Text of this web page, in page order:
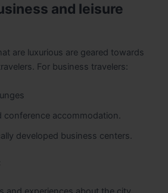
and leisure
are luxurious are geared towards
For business travelers:
conference accommodation.
developed business centers.